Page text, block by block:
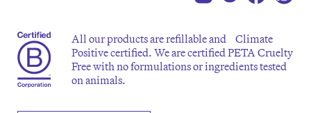
All our products are refillable and Climate
Positive certified. We are certified PETA Cruelty
Free with no formulations or ingredients tested
on animals.